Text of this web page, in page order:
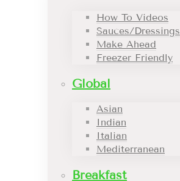
How To Videos
Sauces/Dressings
Make Ahead
Freezer Friendly
Global
Asian
Indian
Italian
Mediterranean
Breakfast